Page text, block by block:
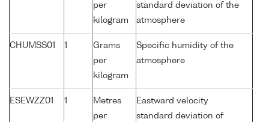
per
kilogram
standard deviation of the
atmosphere
CHUMSS01 1
Grams
per
kilogram
Specific humidity of the
atmosphere
ESEWZZ01 1
Metres
per
Eastward velocity
standard deviation of